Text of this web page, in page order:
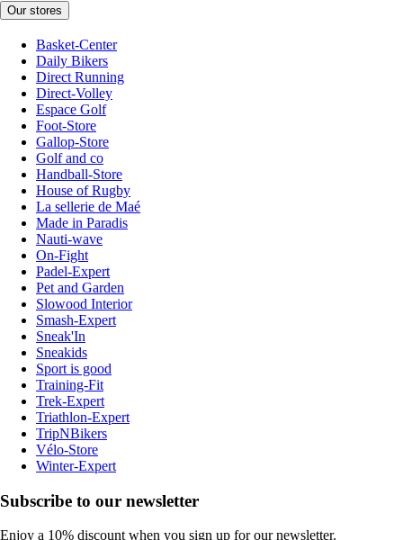
Our stores
Basket-Center
Daily Bikers
Direct Running
Direct-Volley
Espace Golf
Foot-Store
Gallop-Store
Golf and co
Handball-Store
House of Rugby
La sellerie de Maé
Made in Paradis
Nauti-wave
On-Fight
Padel-Expert
Pet and Garden
Slowood Interior
Smash-Expert
Sneak'In
Sneakids
Sport is good
Training-Fit
Trek-Expert
Triathlon-Expert
TripNBikers
Vélo-Store
Winter-Expert
Subscribe to our newsletter
Enjoy a 10% discount when you sign up for our newsletter.